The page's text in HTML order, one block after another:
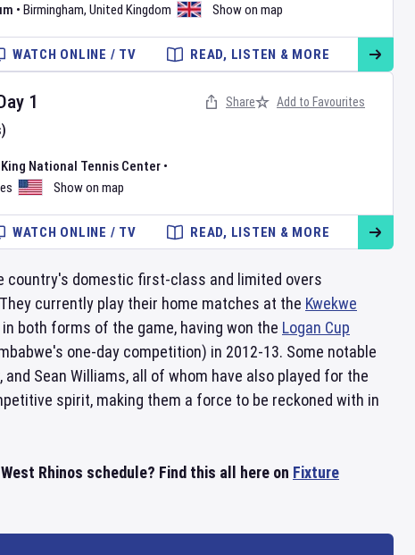
• Birmingham, United Kingdom Show on map
WATCH ONLINE / TV READ, LISTEN & MORE
1
National Tennis Center •
Show on map
Share Add to Favourites
WATCH ONLINE / TV READ, LISTEN & MORE
country's domestic first-class and limited overs
currently play their home matches at the Kwekwe
both forms of the game, having won the Logan Cup
one-day competition) in 2012-13. Some notable
and Sean Williams, all of whom have also played for the
spirit, making them a force to be reckoned with in
Rhinos schedule? Find this all here on Fixture